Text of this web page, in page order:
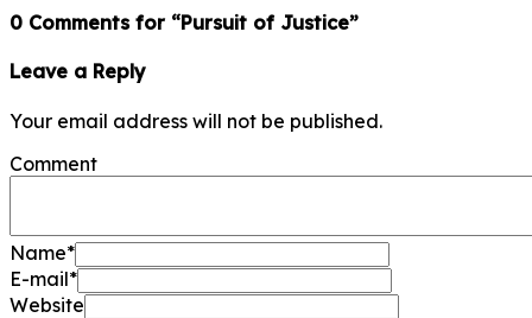
0 Comments for “Pursuit of Justice”
Leave a Reply
Your email address will not be published.
Comment
Name*
E-mail*
Website